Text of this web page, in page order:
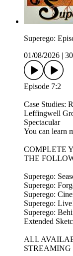
Superego:
01/08/2026
Episode 7:2
Case Studies:
Leffingwell
Spectacular
You can learn
COMPLETE
THE
Superego:
Superego:
Superego:
Superego:
Superego:
Extended
ALL
STREAMING